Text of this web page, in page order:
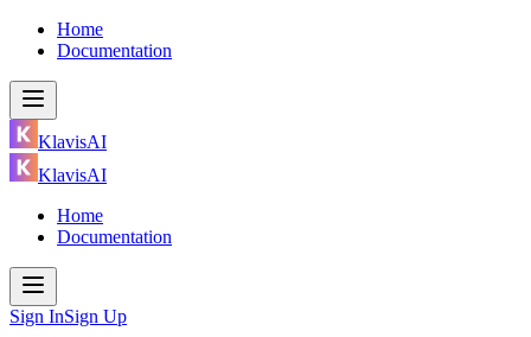
Home
Documentation
KlavisAI
KlavisAI
Home
Documentation
Sign InSign Up